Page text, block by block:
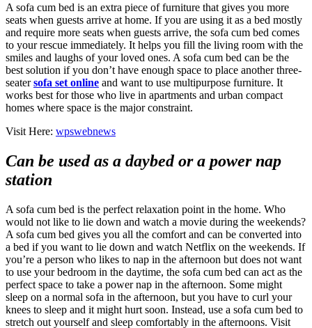
A sofa cum bed is an extra piece of furniture that gives you more
seats when guests arrive at home. If you are using it as a bed mostly
and require more seats when guests arrive, the sofa cum bed comes
to your rescue immediately. It helps you fill the living room with the
smiles and laughs of your loved ones. A sofa cum bed can be the
best solution if you don’t have enough space to place another three-
seatersofa set online and want to use multipurpose furniture. It
works best for those who live in apartments and urban compact
homes where space is the major constraint.
Visit Here: wpswebnews
Can be used as a daybed or a power nap
station
A sofa cum bed is the perfect relaxation point in the home. Who
would not like to lie down and watch a movie during the weekends?
A sofa cum bed gives you all the comfort and can be converted into
a bed if you want to lie down and watch Netflix on the weekends. If
you’re a person who likes to nap in the afternoon but does not want
to use your bedroom in the daytime, the sofa cum bed can act as the
perfect space to take a power nap in the afternoon. Some might
sleep on a normal sofa in the afternoon, but you have to curl your
knees to sleep and it might hurt soon. Instead, use a sofa cum bed to
stretch out yourself and sleep comfortably in the afternoons. Visit